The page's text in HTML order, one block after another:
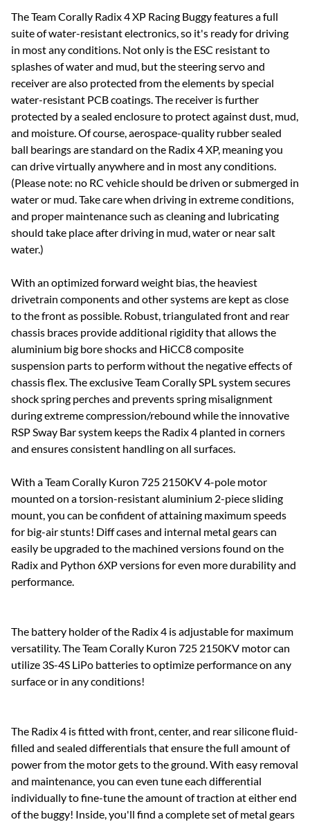
The Team Corally Radix 4 XP Racing Buggy features a full
suite of water-resistant electronics, so it's ready for driving
in most any conditions. Not only is the ESC resistant to
splashes of water and mud, but the steering servo and
receiver are also protected from the elements by special
water-resistant PCB coatings. The receiver is further
protected by a sealed enclosure to protect against dust, mud,
and moisture. Of course, aerospace-quality rubber sealed
ball bearings are standard on the Radix 4 XP, meaning you
can drive virtually anywhere and in most any conditions.
(Please note: no RC vehicle should be driven or submerged in
water or mud. Take care when driving in extreme conditions,
and proper maintenance such as cleaning and lubricating
should take place after driving in mud, water or near salt
water.)
With an optimized forward weight bias, the heaviest
drivetrain components and other systems are kept as close
to the front as possible. Robust, triangulated front and rear
chassis braces provide additional rigidity that allows the
aluminium big bore shocks and HiCC8 composite
suspension parts to perform without the negative effects of
chassis flex. The exclusive Team Corally SPL system secures
shock spring perches and prevents spring misalignment
during extreme compression/rebound while the innovative
RSP Sway Bar system keeps the Radix 4 planted in corners
and ensures consistent handling on all surfaces.
With a Team Corally Kuron 725 2150KV 4-pole motor
mounted on a torsion-resistant aluminium 2-piece sliding
mount, you can be confident of attaining maximum speeds
for big-air stunts! Diff cases and internal metal gears can
easily be upgraded to the machined versions found on the
Radix and Python 6XP versions for even more durability and
performance.
The battery holder of the Radix 4 is adjustable for maximum
versatility. The Team Corally Kuron 725 2150KV motor can
utilize 3S-4S LiPo batteries to optimize performance on any
surface or in any conditions!
The Radix 4 is fitted with front, center, and rear silicone fluid-
filled and sealed differentials that ensure the full amount of
power from the motor gets to the ground. With easy removal
and maintenance, you can even tune each differential
individually to fine-tune the amount of traction at either end
of the buggy! Inside, you'll find a complete set of metal gears